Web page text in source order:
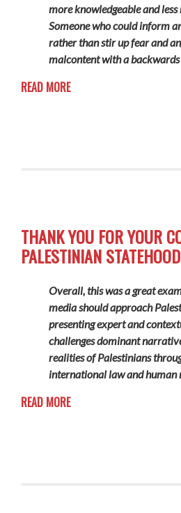
more knowledgeable and
Someone who could inform
rather than stir up fear and
malcontent with a
READ MORE
THANK YOU FOR YOUR
PALESTINIAN STATEHOOD
Overall, this was a great
media should approach
presenting expert and
challenges dominant
realities of Palestinians
international law and human
READ MORE